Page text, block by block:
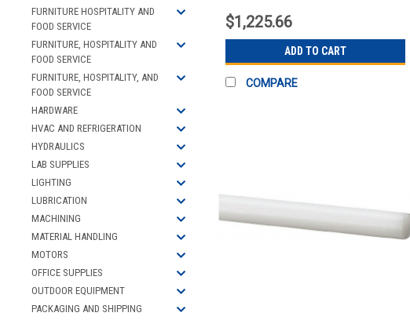
FURNITURE HOSPITALITY AND
FOOD SERVICE
FURNITURE, HOSPITALITY AND
FOOD SERVICE
FURNITURE, HOSPITALITY, AND
FOOD SERVICE
HARDWARE
HVAC AND REFRIGERATION
HYDRAULICS
LAB SUPPLIES
LIGHTING
LUBRICATION
MACHINING
MATERIAL HANDLING
MOTORS
OFFICE SUPPLIES
OUTDOOR EQUIPMENT
PACKAGING AND SHIPPING
$1,225.66
ADD TO CART
COMPARE